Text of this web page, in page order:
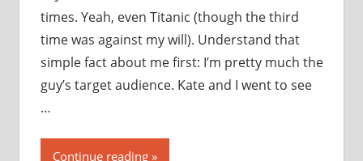
times. Yeah, even Titanic (though the third
time was against my will). Understand that
simple fact about me first: I’m pretty much the
guy’s target audience. Kate and I went to see
…
Continue reading“Avatar: